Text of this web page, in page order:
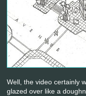
Well, the video certainly
glazed over like a